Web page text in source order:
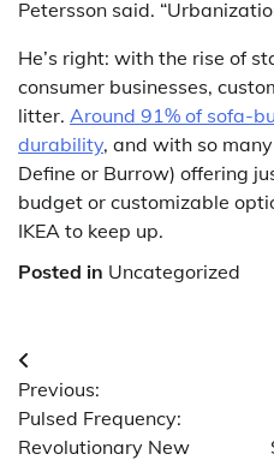
Petersson said.
He’s right: with the rise of
consumer businesses,
litter. Around 91% of sofa-
durability, and with so
Define or Burrow) offering
budget or customizable
IKEA to keep up.
Posted in Uncategorized
Post
navigation
Previous:
Pulsed Frequency:
Revolutionary New